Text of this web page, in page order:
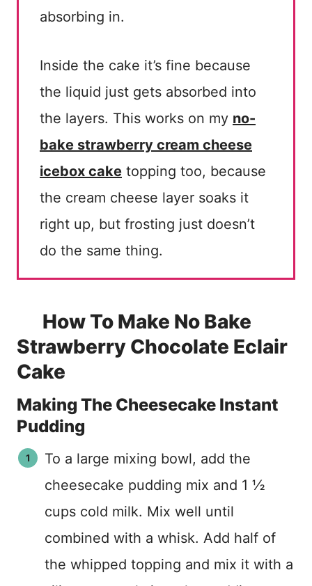
absorbing in.
Inside the cake it’s fine because
the liquid just gets absorbed into
the layers. This works on my no-
bake strawberry cream cheese
icebox cake topping too, because
the cream cheese layer soaks it
right up, but frosting just doesn’t
do the same thing.
How To Make No Bake
Strawberry Chocolate Eclair
Cake
Making The Cheesecake Instant
Pudding
To a large mixing bowl, add the
cheesecake pudding mix and 1 ½
cups cold milk. Mix well until
combined with a whisk. Add half of
the whipped topping and mix it with a